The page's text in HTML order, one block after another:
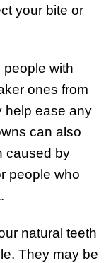
your bite or
people with
ones from
help ease any
can also
caused by
people who
natural teeth
They may be